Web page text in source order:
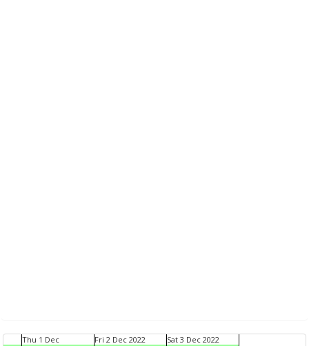
Thu 1 Dec
Fri 2 Dec 2022
Sat 3 Dec 2022